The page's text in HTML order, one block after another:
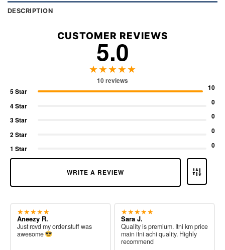
DESCRIPTION
CUSTOMER REVIEWS
5.0
★★★★★
10 reviews
5 Star
10
4 Star 0
3 Star 0
2 Star 0
1 Star 0
WRITE A REVIEW
★★★★★
Aneezy R.
Just rcvd my order.stuff was
awesome
★★★★★
Sara J.
Quality is premium. Itni km price
main itni achi quality. Highly
recommend